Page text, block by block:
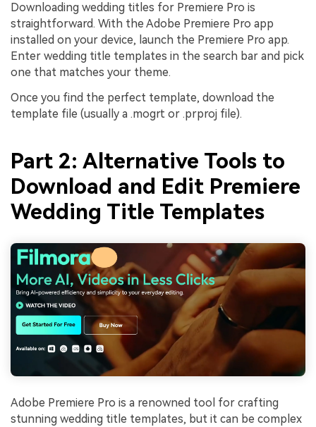
Downloading wedding titles for Premiere Pro is
straightforward. With the Adobe Premiere Pro app
installed on your device, launch the Premiere Pro app.
Enter wedding title templates in the search bar and pick
one that matches your theme.
Once you find the perfect template, download the
template file (usually a .mogrt or .prproj file).
Part 2: Alternative Tools to
Download and Edit Premiere
Wedding Title Templates
Adobe Premiere Pro is a renowned tool for crafting
stunning wedding title templates, but it can be complex